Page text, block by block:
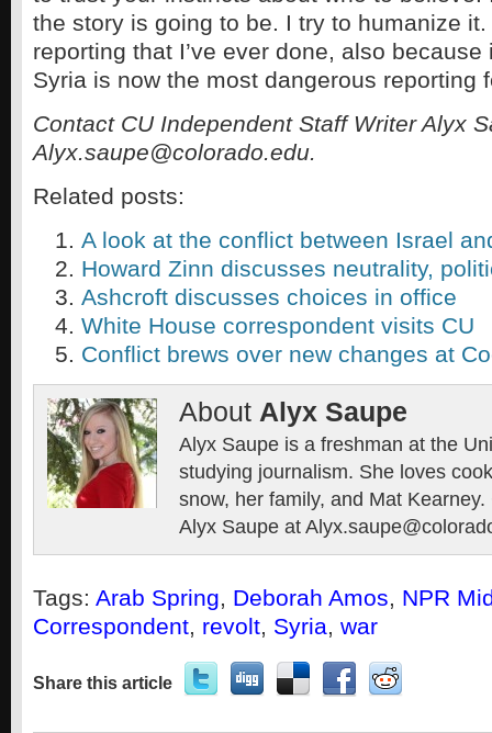
the story is going to be. I try to humanize it.
reporting that I’ve ever done, also because
Syria is now the most dangerous reporting
Contact CU Independent Staff Writer Alyx
Alyx.saupe@colorado.edu.
Related posts:
A look at the conflict between Israel
Howard Zinn discusses neutrality,
Ashcroft discusses choices in office
White House correspondent visits CU
Conflict brews over new changes at
About Alyx Saupe
Alyx Saupe is a freshman at the
studying journalism. She loves
snow, her family, and Mat
Alyx Saupe at
Tags: Arab Spring, Deborah Amos, NPR
Correspondent, revolt, Syria, war
Share this article